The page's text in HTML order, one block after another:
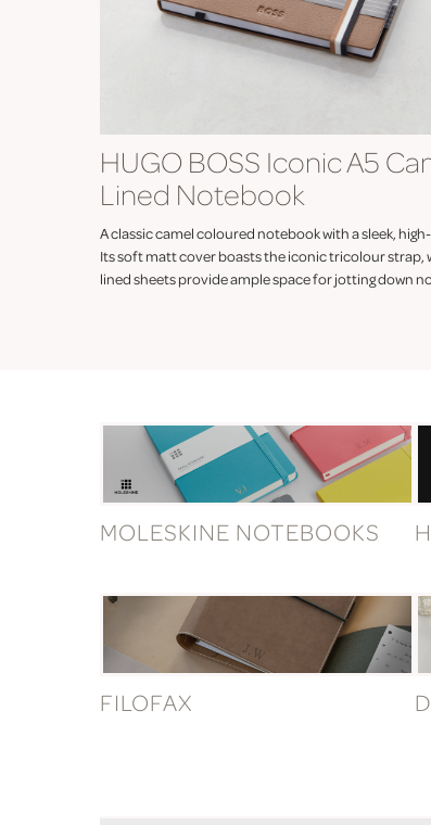
HUGO BOSS Iconic A5
Lined Notebook
A classic camel coloured notebook with a sleek,
Its soft matt cover boasts the iconic tricolour strap,
lined sheets provide ample space for jotting down
MOLESKINE NOTEBOOKS
FILOFAX